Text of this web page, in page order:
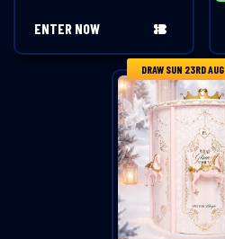
ENTER NOW
DRAW SUN 23RD AUG